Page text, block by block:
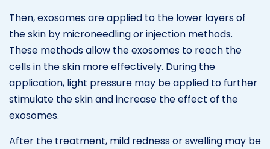
Then, exosomes are applied to the lower layers of
the skin by microneedling or injection methods.
These methods allow the exosomes to reach the
cells in the skin more effectively. During the
application, light pressure may be applied to further
stimulate the skin and increase the effect of the
exosomes.
After the treatment, mild redness or swelling may be